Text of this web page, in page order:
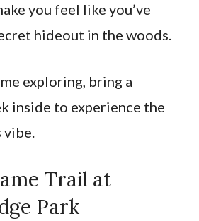
you feel like you’ve
hideout in the woods.
exploring, bring a
inside to experience the
vibe.
Trail at
Park